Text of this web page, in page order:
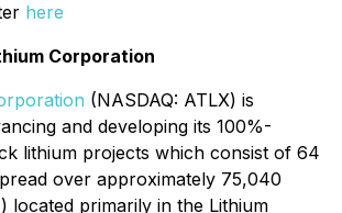
here
Corporation
(NASDAQ: ATLX) is
and developing its 100%-
lithium projects which consist of 64
over approximately 75,040
) located primarily in the Lithium